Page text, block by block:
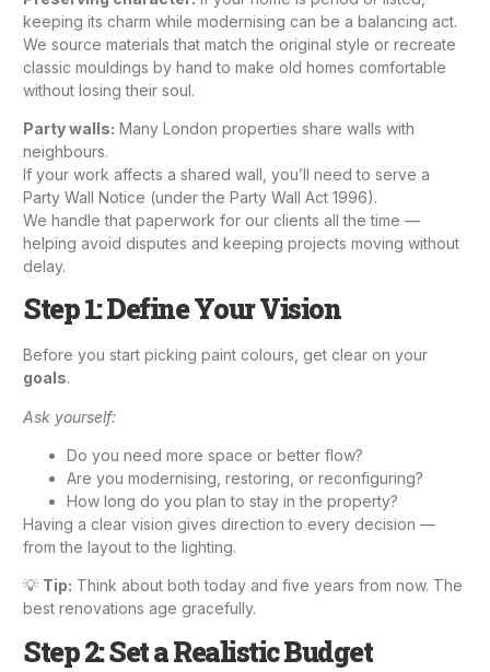
keeping its charm while modernising can be a balancing act.
We source materials that match the original style or recreate
classic mouldings by hand to make old homes comfortable
without losing their soul.
Party walls: Many London properties share walls with
neighbours.
If your work affects a shared wall, you’ll need to serve a
Party Wall Notice (under the Party Wall Act 1996).
We handle that paperwork for our clients all the time —
helping avoid disputes and keeping projects moving without
delay.
Step 1: Define Your Vision
Before you start picking paint colours, get clear on your
goals.
Ask yourself:
Do you need more space or better flow?
Are you modernising, restoring, or reconfiguring?
How long do you plan to stay in the property?
Having a clear vision gives direction to every decision —
from the layout to the lighting.
💡 Tip: Think about both today and five years from now. The
best renovations age gracefully.
Step 2: Set a Realistic Budget